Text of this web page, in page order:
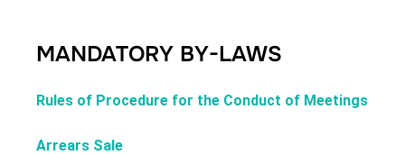
MANDATORY BY-LAWS
Rules of Procedure for the Conduct of Meetings
Arrears Sale